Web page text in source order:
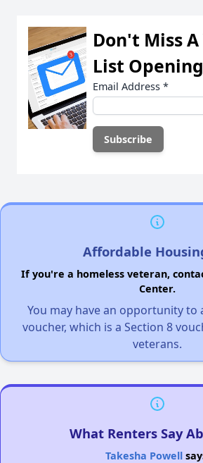
Don't Miss
List Opening
Email Address *
Affordable
If you're a homeless veteran,
Center.
You may have an opportunity to
voucher, which is a Section 8
veterans.
What Renters Say
Takesha Powell